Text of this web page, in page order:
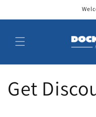
Get